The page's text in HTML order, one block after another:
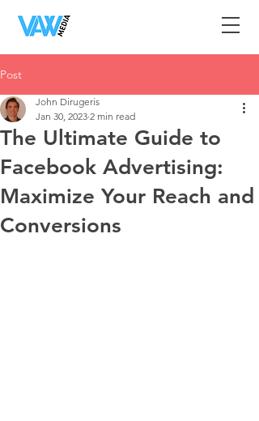
Post
The Ultimate Guide to
Facebook Advertising:
Maximize Your Reach and
Conversions
John Dirugeris
Jan 30, 2023 2 min read